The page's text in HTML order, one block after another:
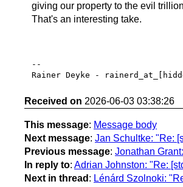
giving our property to the evil
That's an interesting take.
--
Received on 2026-06-03 03:38:26
This message: Message body
Next message: Jan Schultke: "Re:
Previous message: Jonathan
In reply to: Adrian Johnston: "Re:
Next in thread : Lénárd Szolnoki: